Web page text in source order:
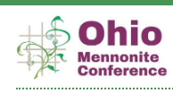
Skip
content